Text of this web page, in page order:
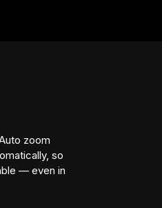
zoom
so
— even in